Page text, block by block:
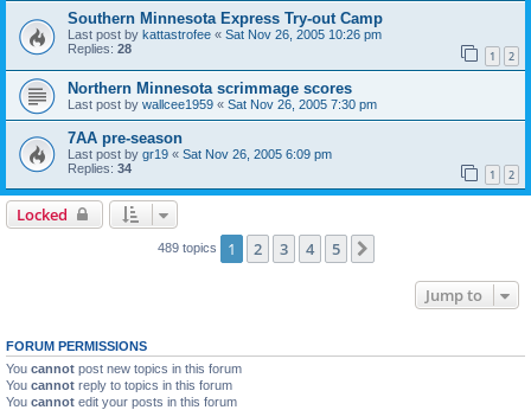
Southern Minnesota Express Try-out Camp
Last post by kattastrofee « Sat Nov 26, 2005 10:26 pm
Replies: 28 1 2
Northern Minnesota scrimmage scores
Last post by wallcee1959 « Sat Nov 26, 2005 7:30 pm
7AA pre-season
Last post by gr19 « Sat Nov 26, 2005 6:09 pm
Replies: 34 1 2
Locked
489 topics 1 2 3 4 5
Jump to
FORUM PERMISSIONS
You cannot post new topics in this forum
You cannot reply to topics in this forum
You cannot edit your posts in this forum